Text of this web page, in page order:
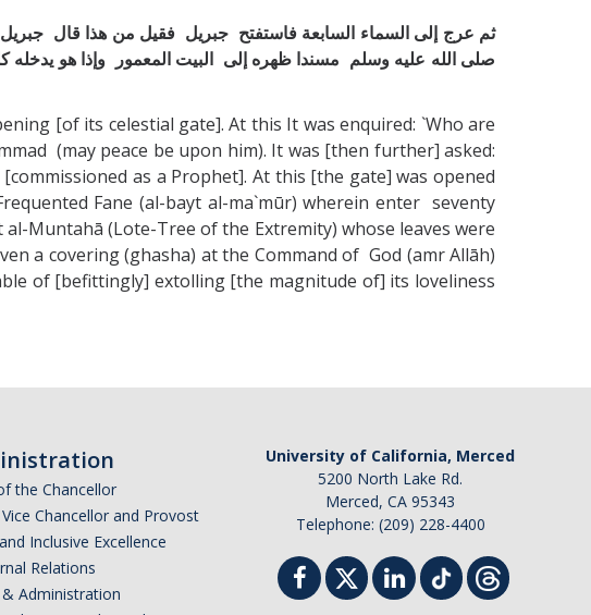
ثم عرج إلى السماء السابعة فاستفتح ‏ ‏جبريل ‏ ‏فقيل من هذا قال
‏صلى الله عليه وسلم ‏ ‏مسندا ظهره إلى ‏ ‏البيت المعمور ‏ ‏وإذا هو يدخله
[of its celestial gate]. At this It was enquired: `Who are
(may peace be upon him). It was [then further] asked:
as a Prophet]. At this [the gate] was opened
Fane (al-bayt al-ma`mūr) wherein enter seventy
Muntahā (Lote-Tree of the Extremity) whose leaves were
a covering (ghasha) at the Command of God (amr Allāh)
of [befittingly] extolling [the magnitude of] its loveliness
the Chancellor
Chancellor and Provost
Inclusive Excellence
Relations
& Administration
University of California, Merced
5200 North Lake Rd.
Merced, CA 95343
Telephone: (209) 228-4400